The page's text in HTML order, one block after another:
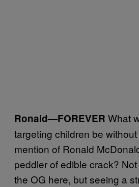
Ronald—FOREVER What
targeting children be
mention of Ronald
peddler of edible crack?
the OG here, but seeing a